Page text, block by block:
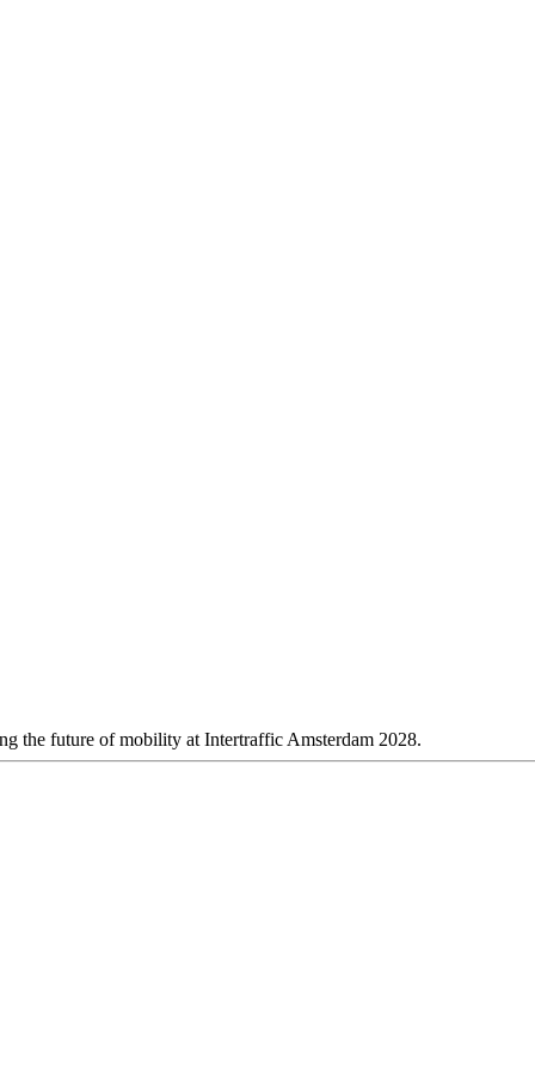
the future of mobility at Intertraffic Amsterdam 2028.